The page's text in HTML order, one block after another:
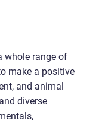
whole range of
make a positive
and animal
diverse